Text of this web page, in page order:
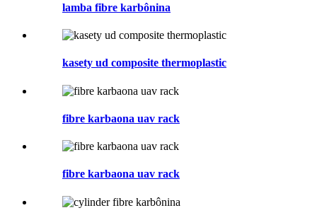
lamba fibre karbônina
kasety ud composite thermoplastic
fibre karbaona uav rack
fibre karbaona uav rack